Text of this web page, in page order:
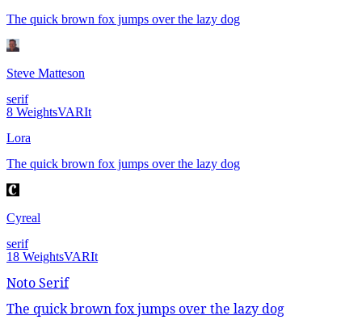
The quick brown fox jumps over the lazy dog
Steve Matteson
serif
8 WeightsVARIt
Lora
The quick brown fox jumps over the lazy dog
Cyreal
serif
18 WeightsVARIt
Noto Serif
The quick brown fox jumps over the lazy dog